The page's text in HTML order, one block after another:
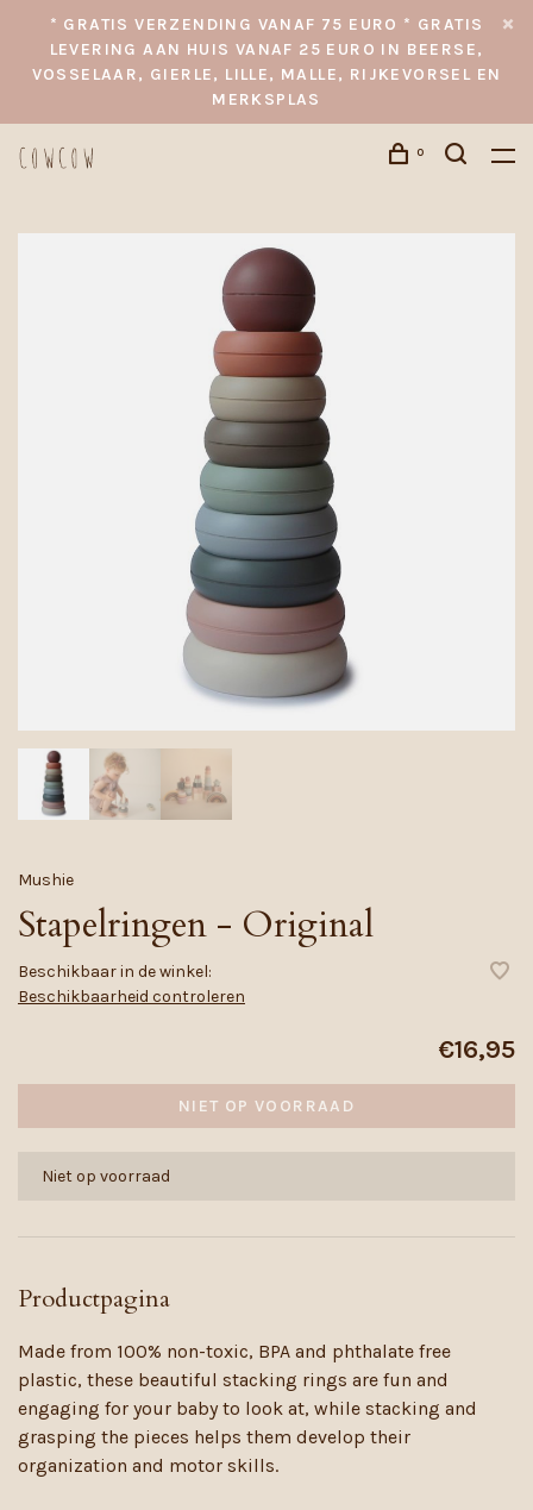
* GRATIS VERZENDING VANAF 75 EURO * GRATIS
LEVERING AAN HUIS VANAF 25 EURO IN BEERSE,
VOSSELAAR, GIERLE, LILLE, MALLE, RIJKEVORSEL EN
MERKSPLAS
0
Mushie
Stapelringen - Original
Beschikbaar in de winkel:
Beschikbaarheid controleren
€16,95
NIET OP VOORRAAD
Niet op voorraad
Productpagina
Made from 100% non-toxic, BPA and phthalate free
plastic, these beautiful stacking rings are fun and
engaging for your baby to look at, while stacking and
grasping the pieces helps them develop their
organization and motor skills.